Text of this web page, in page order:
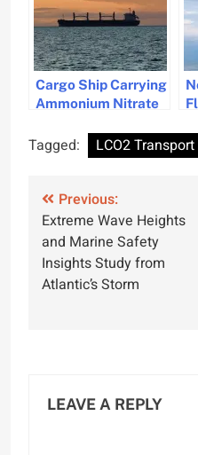
Cargo Ship Carrying
Ammonium Nitrate
Port in Norway
Tagged: LCO2
Post
navigation
Previous:
Extreme Wave Heights
and Marine Safety
Insights Study from
Atlantic’s Storm
LEAVE A REPLY